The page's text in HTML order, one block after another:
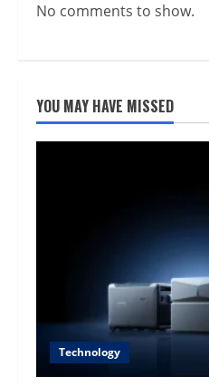
No comments to show.
YOU MAY HAVE MISSED
Technology